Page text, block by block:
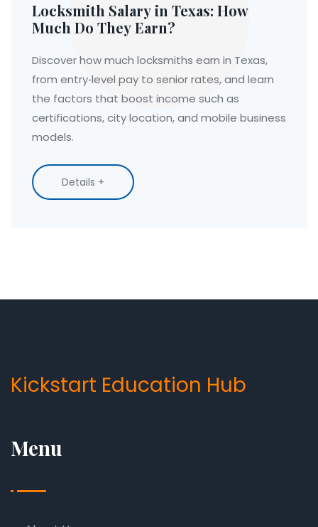
Locksmith Salary in Texas: How
Much Do They Earn?
Discover how much locksmiths earn in Texas,
from entry‑level pay to senior rates, and learn
the factors that boost income such as
certifications, city location, and mobile business
models.
Details +
Kickstart Education Hub
Menu